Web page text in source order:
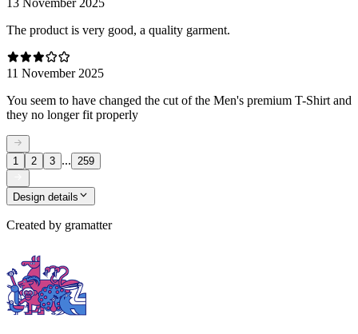
The product is very good, a quality garment.
11 November 2025
You seem to have changed the cut of the Men's premium T-Shirt and
they no longer fit properly
1 2 3 ... 259
Design details
Created by gramatter